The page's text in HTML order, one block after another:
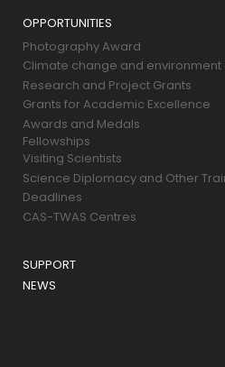
OPPORTUNITIES
Photography Award
Climate change and environment
Research and Project Grants
Grants for Academic Excellence
Awards and Medals
Fellowships
Visiting Scientists
Science Diplomacy and Other
Deadlines
CAS-TWAS Centres
SUPPORT
NEWS